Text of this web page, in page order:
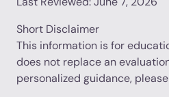
Short Disclaimer
This information is for
does not replace an
personalized guidance,